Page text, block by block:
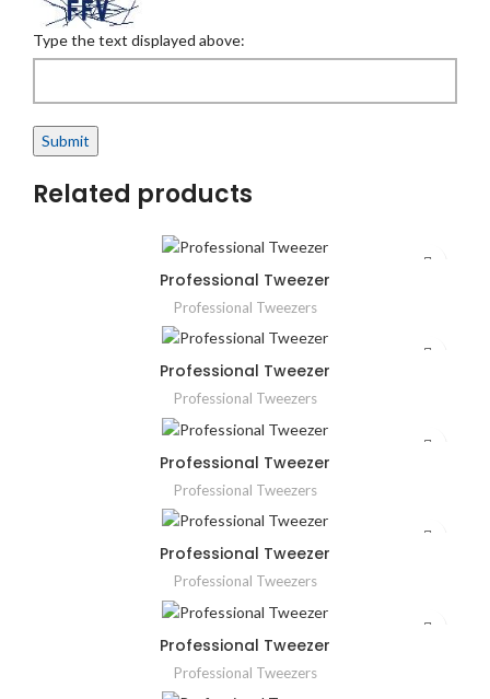
Type the text displayed above:
Related products
Professional Tweezer
Professional Tweezers
Professional Tweezer
Professional Tweezers
Professional Tweezer
Professional Tweezers
Professional Tweezer
Professional Tweezers
Professional Tweezer
Professional Tweezers